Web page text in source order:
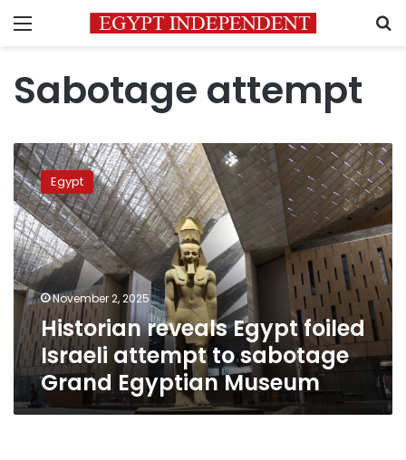
Menu
Sabotage attempt
Historian
reveals
Egypt
foiled
Israeli
attempt
to
sabotage
Grand
Egyptian
Museum
Egypt
November 2, 2025
Historian reveals Egypt foiled
Israeli attempt to sabotage
Grand Egyptian Museum